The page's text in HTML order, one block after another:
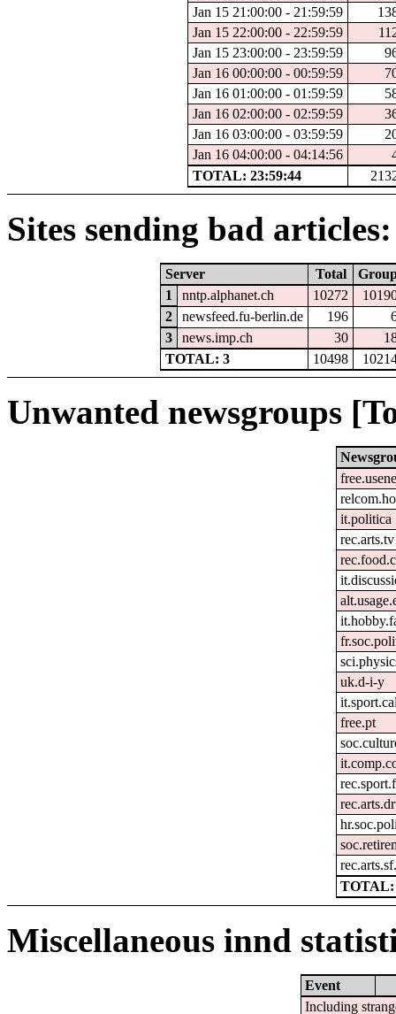
Jan 15 21:00:00 - 21:59:59
Jan 15 22:00:00 - 22:59:59
Jan 15 23:00:00 - 23:59:59
Jan 16 00:00:00 - 00:59:59
Jan 16 01:00:00 - 01:59:59
Jan 16 02:00:00 - 02:59:59
Jan 16 03:00:00 - 03:59:59
Jan 16 04:00:00 - 04:14:56
TOTAL: 23:59:44
Sites sending bad articles:
Server Total
1
nntp.alphanet.ch 10272
2
newsfeed.fu-berlin.de 196
3
news.imp.ch 30
TOTAL: 3
10498
Unwanted newsgroups
it.politica
rec.arts.tv
uk.d-i-y
free.pt
TOTAL:
Miscellaneous innd
Event
Including